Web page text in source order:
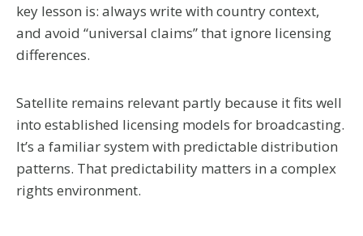
key lesson is: always write with country context,
and avoid “universal claims” that ignore licensing
differences.
Satellite remains relevant partly because it fits well
into established licensing models for broadcasting.
It’s a familiar system with predictable distribution
patterns. That predictability matters in a complex
rights environment.